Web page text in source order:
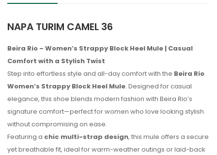
NAPA TURIM CAMEL 36
Beira Rio – Women’s Strappy Block Heel Mule | Casual
Comfort with a Stylish Twist
Step into effortless style and all-day comfort with the Beira Rio
Women’s Strappy Block Heel Mule. Designed for casual
elegance, this shoe blends modern fashion with Beira Rio’s
signature comfort—perfect for women who love looking stylish
without compromising on ease.
Featuring a chic multi-strap design, this mule offers a secure
yet breathable fit, ideal for warm-weather outings or laid-back